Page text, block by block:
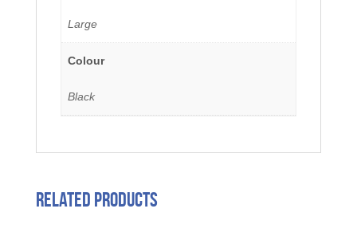
Large
Colour
Black
Related products